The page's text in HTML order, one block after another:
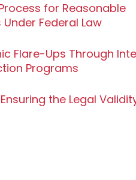
for Reasonable
Federal Law
Flare-Ups Through
Programs
the Legal